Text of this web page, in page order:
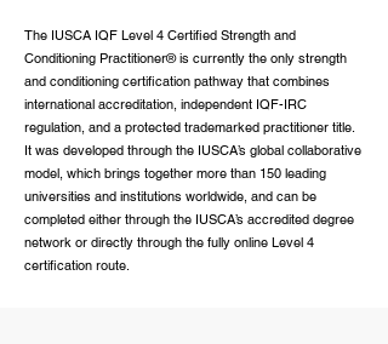
The IUSCA IQF Level 4 Certified Strength and
Conditioning Practitioner® is currently the only strength
and conditioning certification pathway that combines
international accreditation, independent IQF-IRC
regulation, and a protected trademarked practitioner title.
It was developed through the IUSCA’s global collaborative
model, which brings together more than 150 leading
universities and institutions worldwide, and can be
completed either through the IUSCA’s accredited degree
network or directly through the fully online Level 4
certification route.